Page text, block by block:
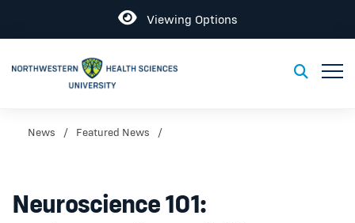
Open
Viewing Options
Toggle
News Featured News
Neuroscience 101: